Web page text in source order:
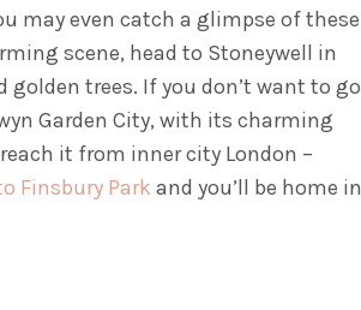
may even catch a glimpse of these
scene, head to Stoneywell in
trees. If you don’t want to go
Garden City, with its charming
it from inner city London –
Finsbury Park and you’ll be home in